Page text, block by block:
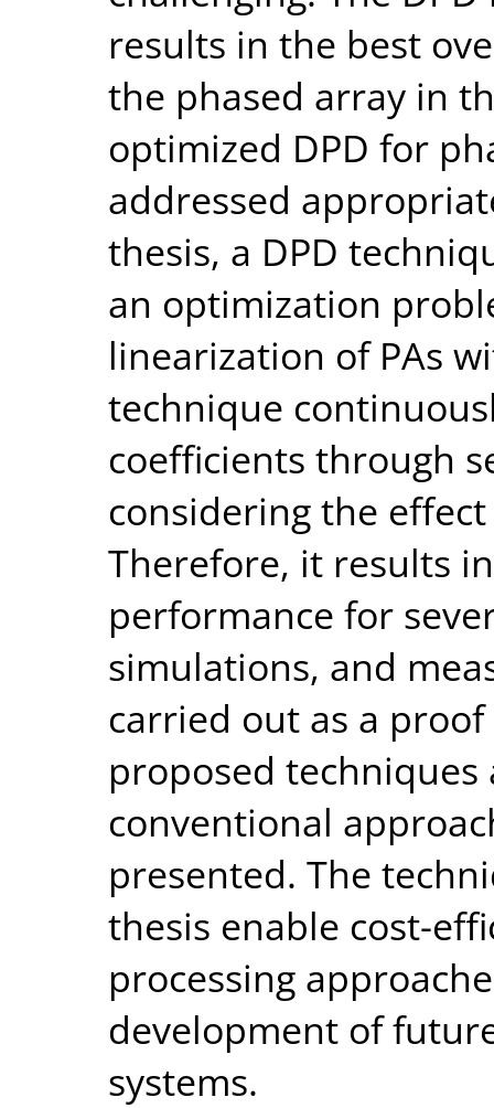
results in the best
the phased array in
optimized DPD for
addressed
thesis, a DPD
an optimization
linearization of PAs
technique
coefficients through
considering the
Therefore, it results
performance for
simulations, and
carried out as a
proposed
conventional
presented. The
thesis enable cost-
processing
development of
systems.